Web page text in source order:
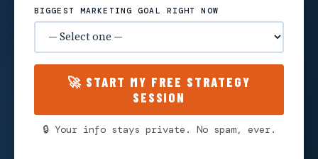
BIGGEST MARKETING GOAL RIGHT NOW
🚀 START MY FREE STRATEGY
SESSION
🔒 Your info stays private. No spam, ever.